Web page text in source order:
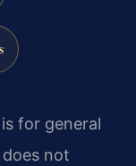
for general
not